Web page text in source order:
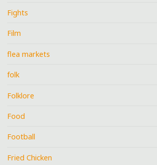
Fights
Film
flea markets
folk
Folklore
Food
Football
Fried Chicken